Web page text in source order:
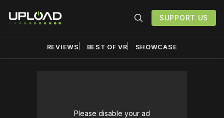
SUPPORT US
REVIEWS BEST OF VR SHOWCASE
Please disable your ad